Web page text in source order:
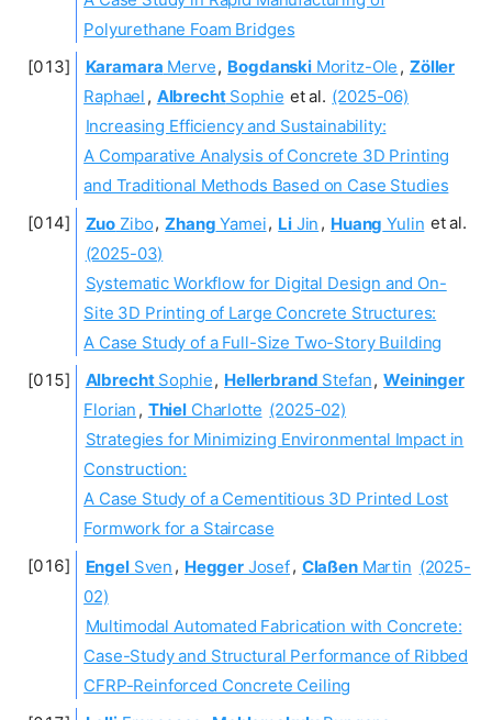
Polyurethane Foam Bridges
Karamara Merve, BogdanskiMoritz-Ole , Zöller
Raphael , AlbrechtSophie et al. (2025-06)
Increasing Efficiency and Sustainability:
A Comparative Analysis of Concrete 3D Printing
and Traditional Methods Based on Case Studies
Zuo Zibo, Zhang Yamei, LiJin , Huang Yulin et al.
(2025-03)
Systematic Workflow for Digital Design and On-
Site 3D Printing of Large Concrete Structures:
A Case Study of a Full-Size Two-Story Building
AlbrechtSophie, Hellerbrand Stefan, Weininger
Florian , Thiel Charlotte (2025-02)
Strategies for Minimizing Environmental Impact in
Construction:
A Case Study of a Cementitious 3D Printed Lost
Formwork for a Staircase
EngelSven , HeggerJosef, ClaßenMartin (2025-
02)
Multimodal Automated Fabrication with Concrete:
Case-Study and Structural Performance of Ribbed
CFRP-Reinforced Concrete Ceiling